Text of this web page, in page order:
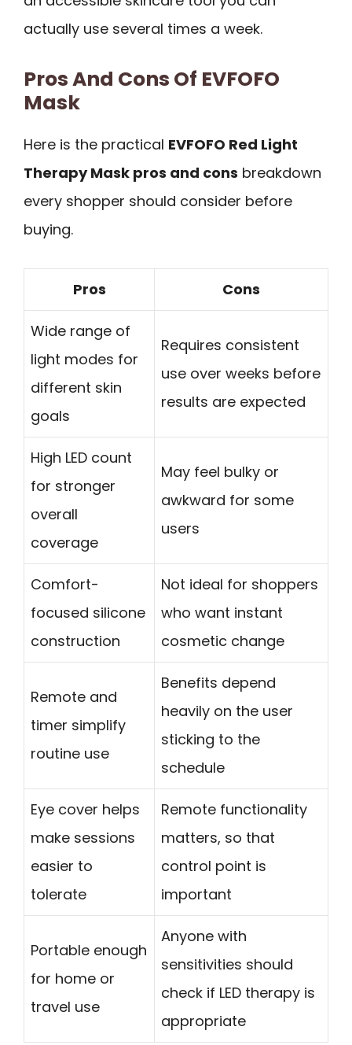
actually use several times a week.
Pros And Cons Of EVFOFO
Mask
Here is the practical EVFOFO Red Light
Therapy Mask pros and cons breakdown
every shopper should consider before
buying.
Pros Cons
Wide range of
light modes for
different skin
goals
Requires consistent
use over weeks before
results are expected
High LED count
for stronger
overall
coverage
May feel bulky or
awkward for some
users
Comfort-
focused silicone
construction
Not ideal for shoppers
who want instant
cosmetic change
Remote and
timer simplify
routine use
Benefits depend
heavily on the user
sticking to the
schedule
Eye cover helps
make sessions
easier to
tolerate
Remote functionality
matters, so that
control point is
important
Portable enough
for home or
travel use
Anyone with
sensitivities should
check if LED therapy is
appropriate